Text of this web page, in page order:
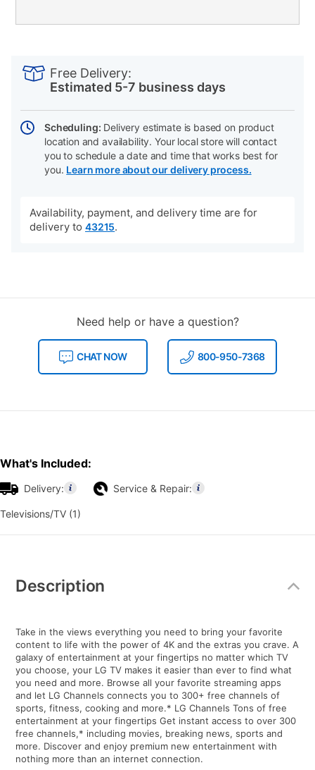
Actions
Free Delivery:
Estimated 5-7 business days
Scheduling: Delivery estimate is based on product
location and availability. Your local store will contact
you to schedule a date and time that works best for
you. Learn more about our delivery process.
Availability, payment, and delivery time are for
delivery to 43215.
Need help or have a question?
CHAT NOW 800-950-7368
What's Included:
Delivery: Service & Repair:
Televisions/TV (1)
Information
Description
Take in the views everything you need to bring your favorite
content to life with the power of 4K and the extras you crave. A
galaxy of entertainment at your fingertips no matter which TV
you choose, your LG TV makes it easier than ever to find what
you need and more. Browse all your favorite streaming apps
and let LG Channels connects you to 300+ free channels of
sports, fitness, cooking and more.* LG Channels Tons of free
entertainment at your fingertips Get instant access to over 300
free channels,* including movies, breaking news, sports and
more. Discover and enjoy premium new entertainment with
nothing more than an internet connection.